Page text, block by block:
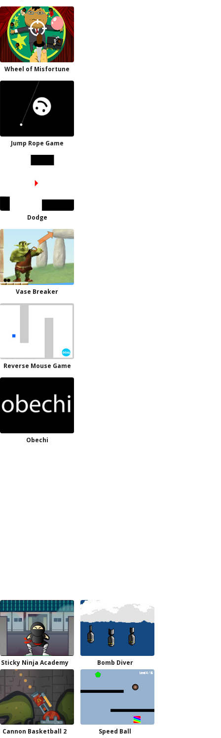
Wheel of Misfortune
Jump Rope Game
Dodge
Vase Breaker
Reverse Mouse Game
Obechi
Sticky Ninja Academy Bomb Diver
Cannon Basketball 2 Speed Ball